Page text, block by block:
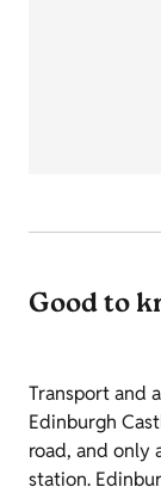
Good to
Transport and
Edinburgh
road, and only
station.